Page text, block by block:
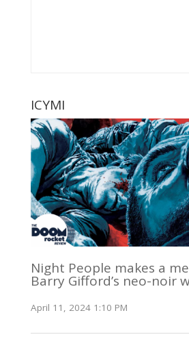
ICYMI
Night People makes a
Barry Gifford’s neo-noir
April 11, 2024 1:10 PM